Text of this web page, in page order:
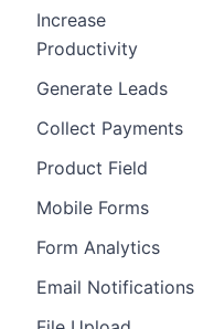
Increase
Productivity
Generate Leads
Collect Payments
Product Field
Mobile Forms
Form Analytics
Email Notifications